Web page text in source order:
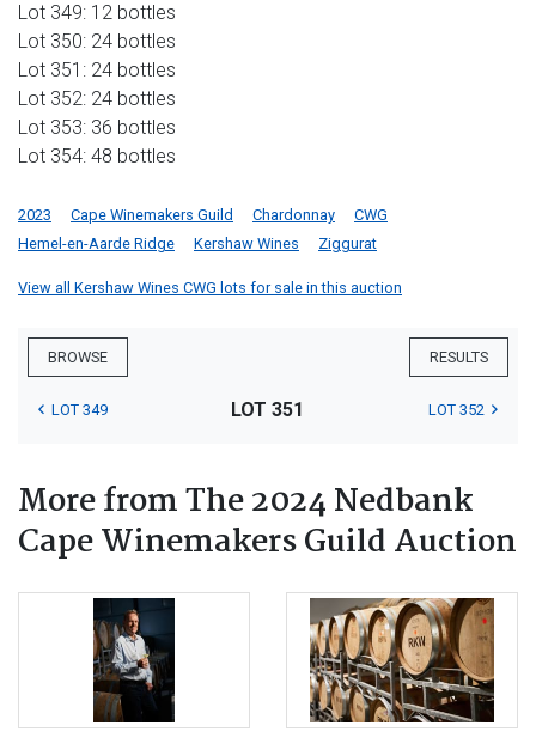
Lot 349: 12 bottles
Lot 350: 24 bottles
Lot 351: 24 bottles
Lot 352: 24 bottles
Lot 353: 36 bottles
Lot 354: 48 bottles
2023 Cape Winemakers Guild Chardonnay
CWG
Hemel-en-Aarde Ridge
Kershaw Wines Ziggurat
View all Kershaw Wines CWG lots for sale in this auction
BROWSE RESULTS
LOT 349 LOT 351 LOT 352
More from The 2024 Nedbank
Cape Winemakers Guild Auction